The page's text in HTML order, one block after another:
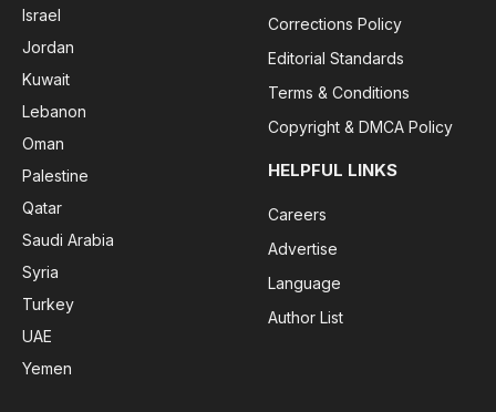
Israel
Jordan
Kuwait
Lebanon
Oman
Palestine
Qatar
Saudi Arabia
Syria
Turkey
UAE
Yemen
Corrections Policy
Editorial Standards
Terms & Conditions
Copyright & DMCA Policy
HELPFUL LINKS
Careers
Advertise
Language
Author List